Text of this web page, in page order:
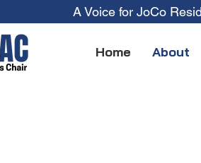
A Voice for JoCo
Home About